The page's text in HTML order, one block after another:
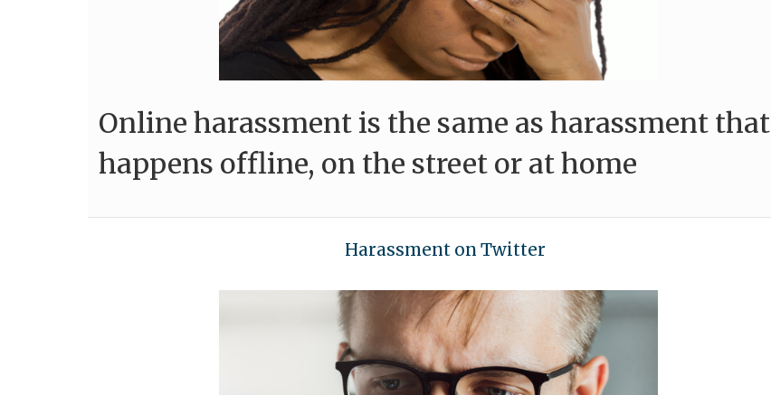
Online harassment is the same as harassment that
happens offline, on the street or at home
Harassment on Twitter